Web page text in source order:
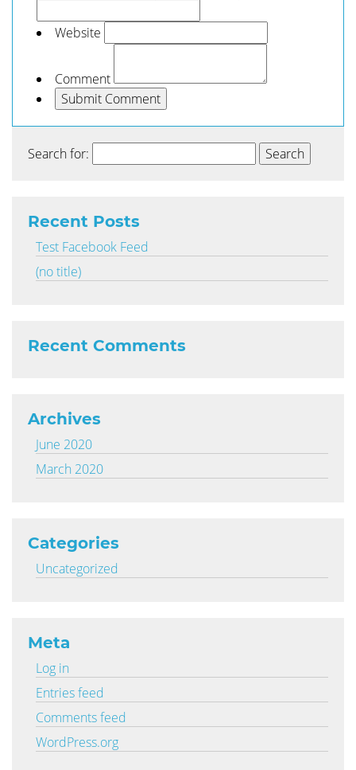
Website
Comment
Search for:
Recent Posts
Test Facebook Feed
(no title)
Recent Comments
Archives
June 2020
March 2020
Categories
Uncategorized
Meta
Log in
Entries feed
Comments feed
WordPress.org